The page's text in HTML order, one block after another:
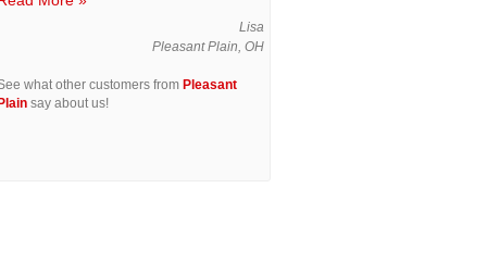
Lisa
Pleasant Plain, OH
what other customers from Pleasant
say about us!